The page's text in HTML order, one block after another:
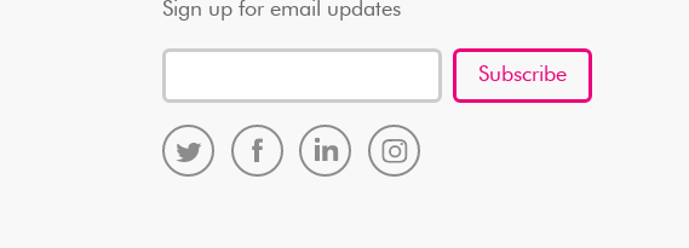
Sign up for email updates